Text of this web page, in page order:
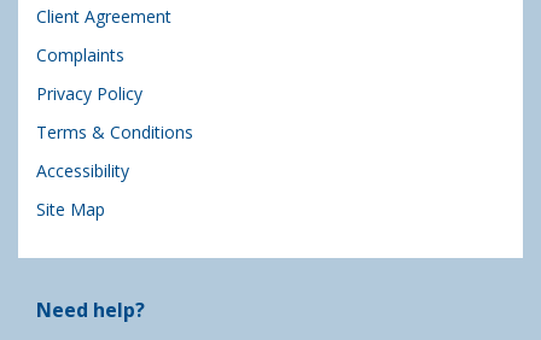
Client Agreement
Complaints
Privacy Policy
Terms & Conditions
Accessibility
Site Map
Need help?